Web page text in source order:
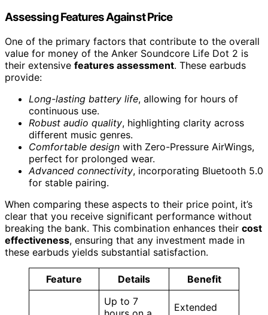
Assessing Features Against Price
One of the primary factors that contribute to the overall
value for money of the Anker Soundcore Life Dot 2 is
their extensive features assessment. These earbuds
provide:
Long-lasting battery life, allowing for hours of
continuous use.
Robust audio quality, highlighting clarity across
different music genres.
Comfortable design with Zero-Pressure AirWings,
perfect for prolonged wear.
Advanced connectivity, incorporating Bluetooth 5.0
for stable pairing.
When comparing these aspects to their price point, it’s
clear that you receive significant performance without
breaking the bank. This combination enhances their cost
effectiveness, ensuring that any investment made in
these earbuds yields substantial satisfaction.
Feature Details
Benefit
Up to 7
Extended